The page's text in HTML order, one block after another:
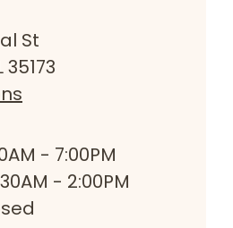
St
35173
- 7:00PM
- 2:00PM